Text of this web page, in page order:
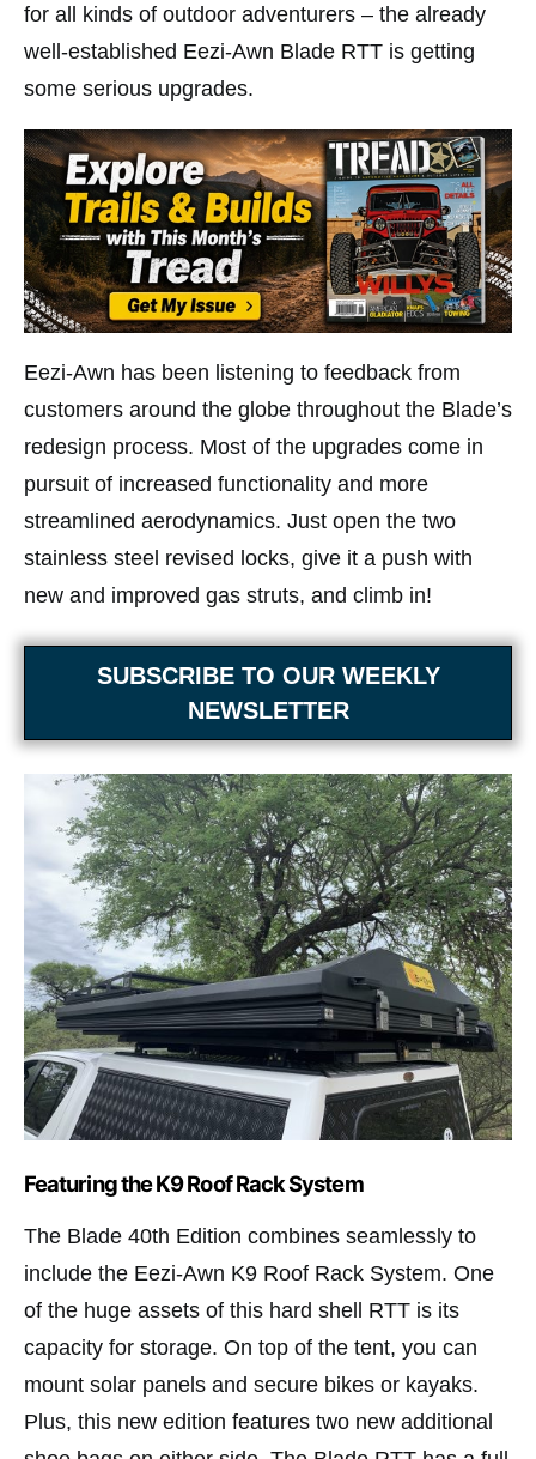
for all kinds of outdoor adventurers – the already
well-established Eezi-Awn Blade RTT is getting
some serious upgrades.
Eezi-Awn has been listening to feedback from
customers around the globe throughout the Blade’s
redesign process. Most of the upgrades come in
pursuit of increased functionality and more
streamlined aerodynamics. Just open the two
stainless steel revised locks, give it a push with
new and improved gas struts, and climb in!
SUBSCRIBE TO OUR WEEKLY
NEWSLETTER
Featuring the K9 Roof Rack System
The Blade 40th Edition combines seamlessly to
include the Eezi-Awn K9 Roof Rack System. One
of the huge assets of this hard shell RTT is its
capacity for storage. On top of the tent, you can
mount solar panels and secure bikes or kayaks.
Plus, this new edition features two new additional